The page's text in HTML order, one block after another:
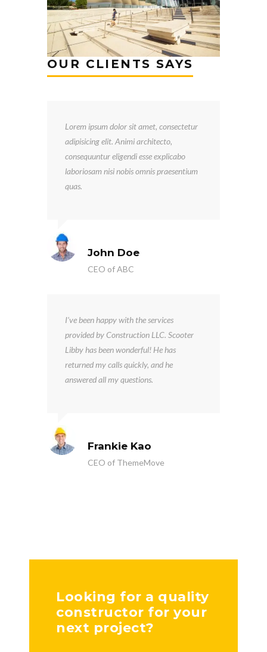
OUR CLIENTS SAYS
Lorem ipsum dolor sit amet, consectetur
adipisicing elit. Animi architecto,
consequuntur eligendi esse explicabo
laboriosam nisi nobis omnis praesentium
quas.
John Doe
CEO of ABC
I’ve been happy with the services
provided by Construction LLC. Scooter
Libby has been wonderful! He has
returned my calls quickly, and he
answered all my questions.
Frankie Kao
CEO of ThemeMove
Looking for a quality
constructor for your
next project?